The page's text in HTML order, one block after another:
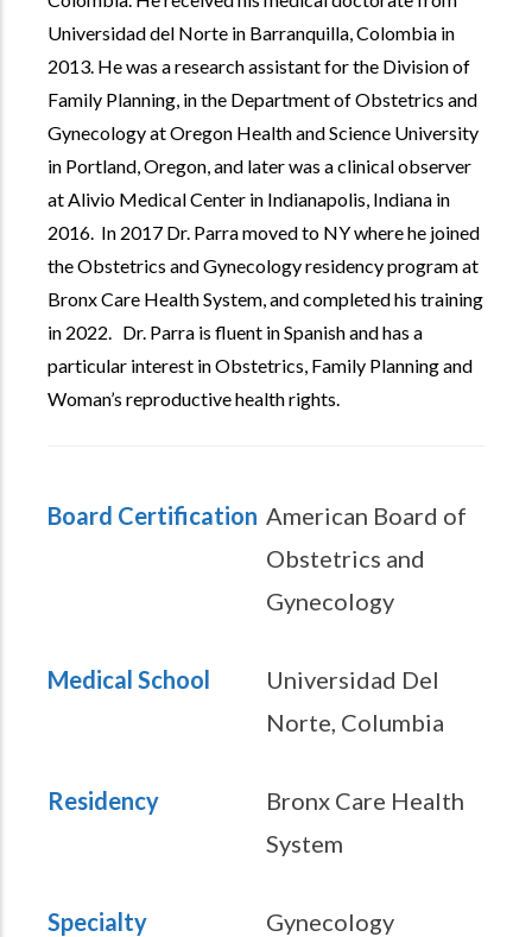
Universidad del Norte in Barranquilla, Colombia in
2013. He was a research assistant for the Division of
Family Planning, in the Department of Obstetrics and
Gynecology at Oregon Health and Science University
in Portland, Oregon, and later was a clinical observer
at Alivio Medical Center in Indianapolis, Indiana in
2016. In 2017 Dr. Parra moved to NY where he joined
the Obstetrics and Gynecology residency program at
Bronx Care Health System, and completed his training
in 2022. Dr. Parra is fluent in Spanish and has a
particular interest in Obstetrics, Family Planning and
Woman’s reproductive health rights.
Board Certification American Board of
Obstetrics and
Gynecology
Medical School
Universidad Del
Norte, Columbia
Residency
Bronx Care Health
System
Specialty Gynecology